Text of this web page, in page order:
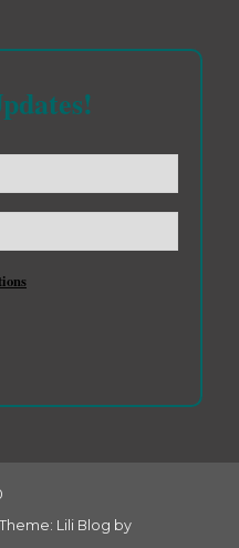
Theme: Lili Blog by